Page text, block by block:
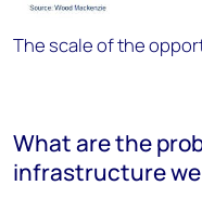
The scale of the
What are the
infrastructure we